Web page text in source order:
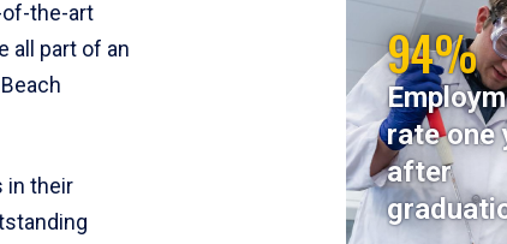
of-the-art
all part of an
in their
94%
rate one
after